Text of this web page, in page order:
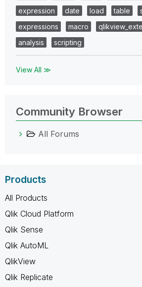
expression
date load table
expressions
macro
analysis
scripting
View All ≫
Community Browser
All Forums
Products
All Products
Qlik Cloud Platform
Qlik Sense
Qlik AutoML
QlikView
Qlik Replicate